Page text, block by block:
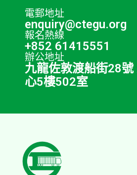
電郵地址
enquiry@ctegu.org
報名熱線
+852 61415551
辦公地址
九龍佐敦渡船街28號
心5樓502室